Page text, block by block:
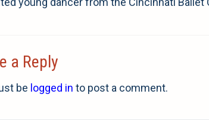
a Reply
be logged in to post a comment.